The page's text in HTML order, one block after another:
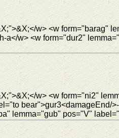
w> <w form="barag"
w> <w form="dur2"
w> <w form="ni2"
bear">gur3<damageEnd/
lemma="gub" pos="V"